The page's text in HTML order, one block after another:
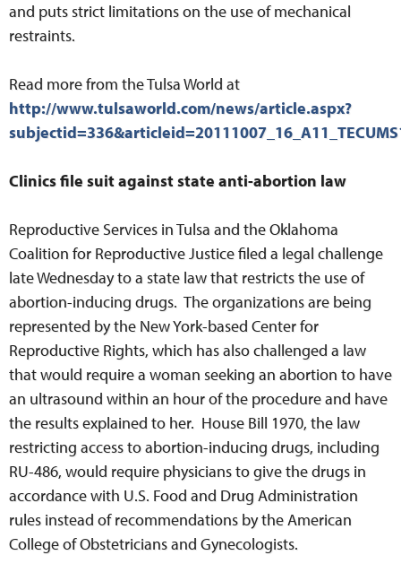
and puts strict limitations on the use of mechanical
restraints.
Read more from the Tulsa World at
http://www.tulsaworld.com/news/article.aspx?
Clinics file suit against state anti-abortion law
Reproductive Services in Tulsa and the Oklahoma
Coalition for Reproductive Justice filed a legal challenge
late Wednesday to a state law that restricts the use of
abortion-inducing drugs. The organizations are being
represented by the New York-based Center for
Reproductive Rights, which has also challenged a law
that would require a woman seeking an abortion to have
an ultrasound within an hour of the procedure and have
the results explained to her. House Bill 1970, the law
restricting access to abortion-inducing drugs, including
RU-486, would require physicians to give the drugs in
accordance with U.S. Food and Drug Administration
rules instead of recommendations by the American
College of Obstetricians and Gynecologists.